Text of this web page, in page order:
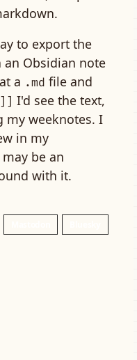
to export the
Obsidian note
a .md file and
I'd see the text,
my weeknotes. I
in my
be an
with it.